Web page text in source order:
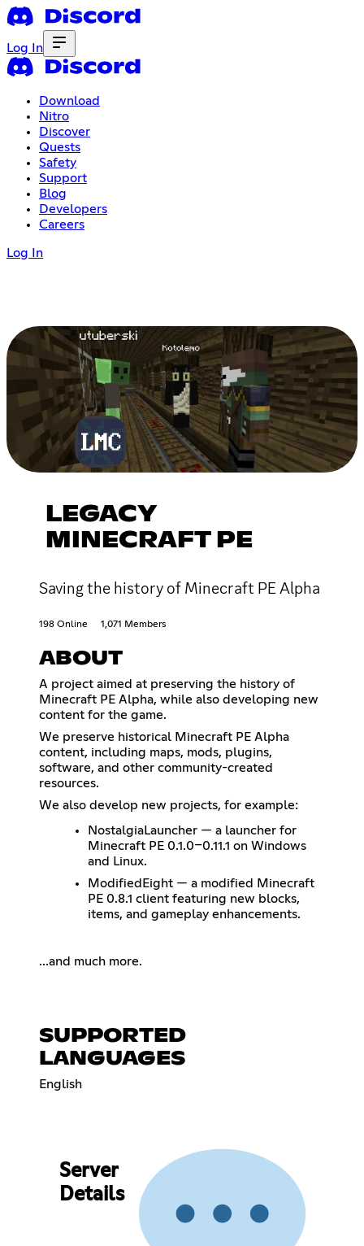
Log In
Download
Nitro
Discover
Quests
Safety
Support
Blog
Developers
Careers
Log In
LEGACY
MINECRAFT PE
Saving the history of Minecraft PE Alpha
198 Online 1,071 Members
ABOUT
A project aimed at preserving the history of
Minecraft PE Alpha, while also developing new
content for the game.
We preserve historical Minecraft PE Alpha
content, including maps, mods, plugins,
software, and other community-created
resources.
We also develop new projects, for example:
NostalgiaLauncher — a launcher for
Minecraft PE 0.1.0–0.11.1 on Windows
and Linux.
ModifiedEight — a modified Minecraft
PE 0.8.1 client featuring new blocks,
items, and gameplay enhancements.
...and much more.
SUPPORTED
LANGUAGES
English
Server
Details